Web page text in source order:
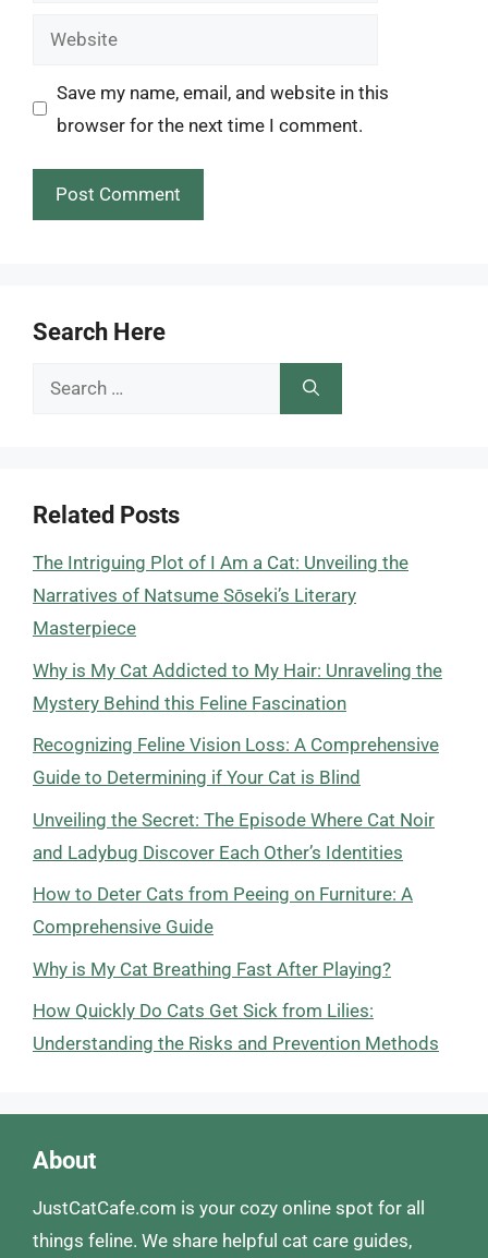
Website
Save my name, email, and website in this
browser for the next time I comment.
Search Here
Search
Related Posts
The Intriguing Plot of I Am a Cat: Unveiling the
Narratives of Natsume Sōseki’s Literary
Masterpiece
Why is My Cat Addicted to My Hair: Unraveling the
Mystery Behind this Feline Fascination
Recognizing Feline Vision Loss: A Comprehensive
Guide to Determining if Your Cat is Blind
Unveiling the Secret: The Episode Where Cat Noir
and Ladybug Discover Each Other’s Identities
How to Deter Cats from Peeing on Furniture: A
Comprehensive Guide
Why is My Cat Breathing Fast After Playing?
How Quickly Do Cats Get Sick from Lilies:
Understanding the Risks and Prevention Methods
About
JustCatCafe.com is your cozy online spot for all
things feline. We share helpful cat care guides,